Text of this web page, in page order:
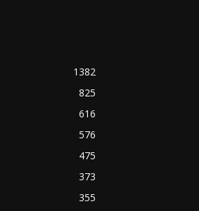
1382
825
616
576
475
373
355